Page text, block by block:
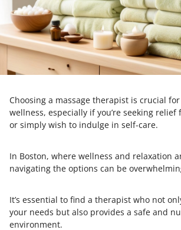
Choosing a massage therapist is crucial
wellness, especially if you’re seeking relief
or simply wish to indulge in self-care.
In Boston, where wellness and relaxation
navigating the options can be
It’s essential to find a therapist who not
your needs but also provides a safe and
environment.